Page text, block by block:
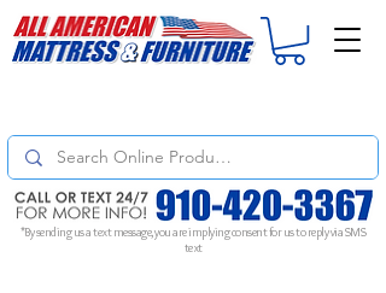
*By sending us a text message, you are implying consent for us to reply via SMS
text